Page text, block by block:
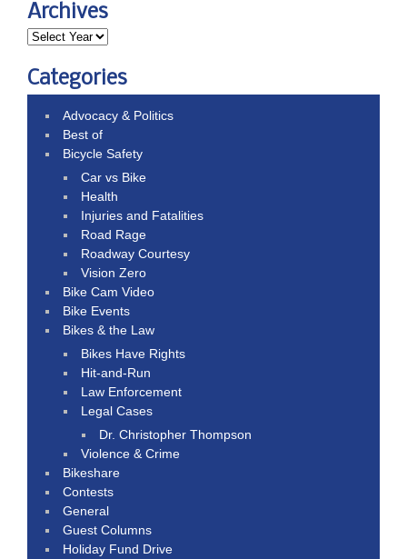
Archives
Categories
Advocacy & Politics
Best of
Bicycle Safety
Car vs Bike
Health
Injuries and Fatalities
Road Rage
Roadway Courtesy
Vision Zero
Bike Cam Video
Bike Events
Bikes & the Law
Bikes Have Rights
Hit-and-Run
Law Enforcement
Legal Cases
Dr. Christopher Thompson
Violence & Crime
Bikeshare
Contests
General
Guest Columns
Holiday Fund Drive